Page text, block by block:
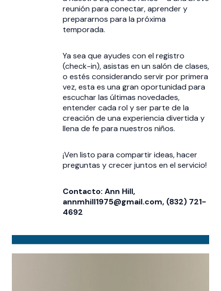
reunión para conectar, aprender y
prepararnos para la próxima
temporada.
Ya sea que ayudes con el registro
(check-in), asistas en un salón de clases,
o estés considerando servir por primera
vez, esta es una gran oportunidad para
escuchar las últimas novedades,
entender cada rol y ser parte de la
creación de una experiencia divertida y
llena de fe para nuestros niños.
¡Ven listo para compartir ideas, hacer
preguntas y crecer juntos en el servicio!
Contacto: Ann Hill,
annmhill1975@gmail.com, (832) 721-
4692